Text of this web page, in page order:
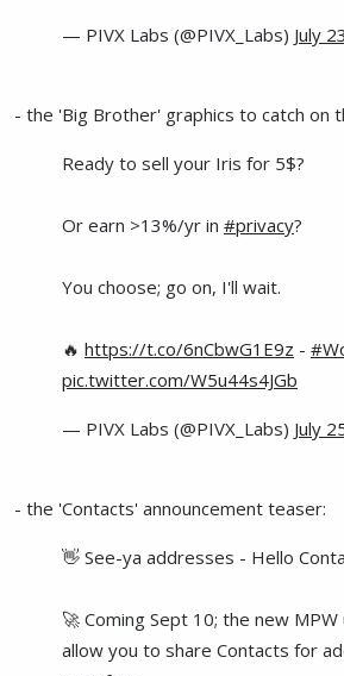
— PIVX Labs (@PIVX_Labs) July
- the 'Big Brother' graphics to catch on
Ready to sell your Iris for 5$?
Or earn >13%/yr in #privacy?
You choose; go on, I'll wait.
🔥 https://t.co/6nCbwG1E9z -
pic.twitter.com/W5u44s4JGb
— PIVX Labs (@PIVX_Labs) July
- the 'Contacts' announcement teaser:
👋 See-ya addresses - Hello
🚀 Coming Sept 10; the new
allow you to share Contacts for